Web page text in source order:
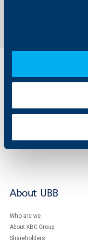
clients
Accounts and payments
About UBB
Who are we
About KBC Group
Shareholders